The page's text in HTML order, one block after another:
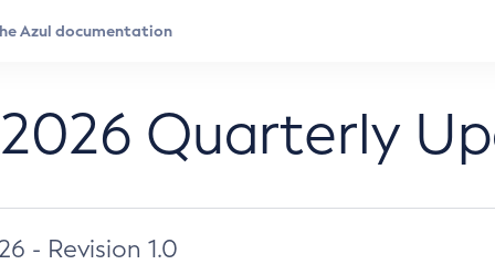
Quarterly
- Revision 1.0